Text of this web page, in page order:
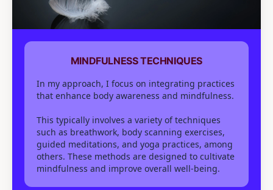
MINDFULNESS TECHNIQUES
In my approach, I focus on integrating practices
that enhance body awareness and mindfulness.
This typically involves a variety of techniques
such as breathwork, body scanning exercises,
guided meditations, and yoga practices, among
others. These methods are designed to cultivate
mindfulness and improve overall well-being.